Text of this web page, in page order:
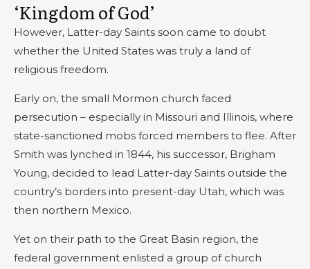
‘Kingdom of God’
However, Latter-day Saints soon came to doubt
whether the United States was truly a land of
religious freedom.
Early on, the small Mormon church faced
persecution – especially in Missouri and Illinois, where
state-sanctioned mobs forced members to flee. After
Smith was lynched in 1844, his successor, Brigham
Young, decided to lead Latter-day Saints outside the
country’s borders into present-day Utah, which was
then northern Mexico.
Yet on their path to the Great Basin region, the
federal government enlisted a group of church